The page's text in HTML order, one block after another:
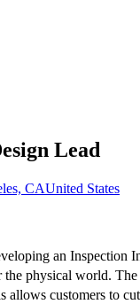
Lead
CAUnited States
an
physical world.
customers to